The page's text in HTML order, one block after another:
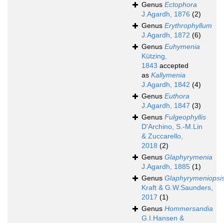
Genus Ectophora
J.Agardh, 1876 (2)
Genus Erythrophyllum
J.Agardh, 1872 (6)
Genus Euhymenia
Kützing,
1843 accepted
as Kallymenia
J.Agardh, 1842 (4)
Genus Euthora
J.Agardh, 1847 (3)
Genus Fulgeophyllis
D'Archino, S.-M.Lin
& Zuccarello,
2018 (2)
Genus Glaphyrymenia
J.Agardh, 1885 (1)
Genus
Kraft & G.W.Saunders,
2017 (1)
Genus Hommersandia
G.I.Hansen &